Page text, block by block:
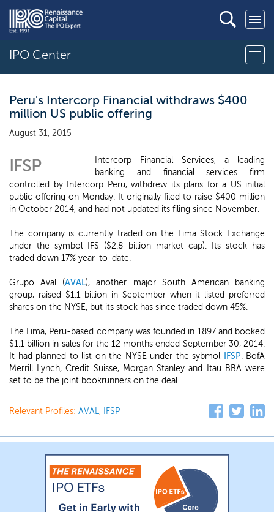
IPO Center
Peru's Intercorp Financial withdraws $400
million US public offering
August 31, 2015
IFSP
Intercorp Financial Services, a leading
banking and financial services firm
controlled by Intercorp Peru, withdrew its plans for a US initial
public offering on Monday. It originally filed to raise $400 million
in October 2014, and had not updated its filing since November.
The company is currently traded on the Lima Stock Exchange
under the symbol IFS ($2.8 billion market cap). Its stock has
traded down 17% year-to-date.
Grupo Aval (AVAL), another major South American banking
group, raised $1.1 billion in September when it listed preferred
shares on the NYSE, but its stock has since traded down 45%.
The Lima, Peru-based company was founded in 1897 and booked
$1.1 billion in sales for the 12 months ended September 30, 2014.
It had planned to list on the NYSE under the sybmol
IFSP. BofA
Merrill Lynch, Credit Suisse, Morgan Stanley and Itau BBA were
set to be the joint bookrunners on the deal.
Relevant Profiles: AVAL, IFSP